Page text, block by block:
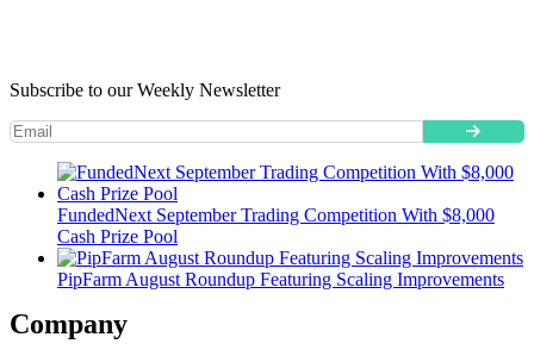
Subscribe to our Weekly Newsletter
FundedNext September Trading Competition With $8,000
Cash Prize Pool
PipFarm August Roundup Featuring Scaling Improvements
Company